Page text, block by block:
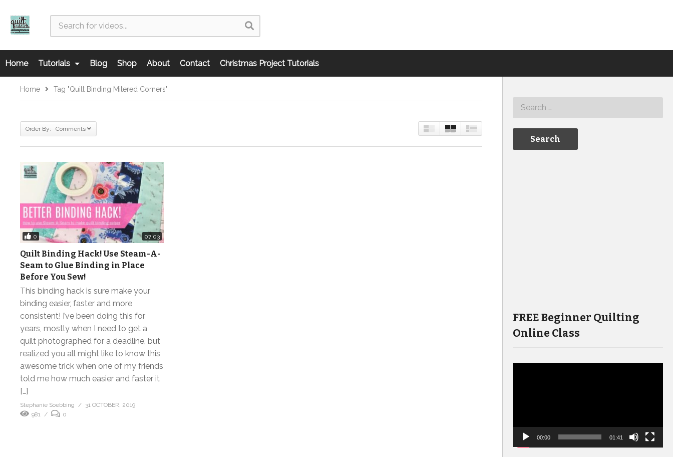
Home Tutorials Blog Shop About Contact Christmas Project Tutorials
Home Tag "quilt Binding Mitered Corners"
Order By: Comments
0 07:03
Quilt Binding Hack! Use Steam-A-
Seam to Glue Binding in Place
Before You Sew!
This binding hack is sure make your
binding easier, faster and more
consistent! I’ve been doing this for
years, mostly when I need to get a
quilt photographed for a deadline, but
realized you all might like to know this
awesome trick when one of my friends
told me how much easier and faster it
[…]
Stephanie Soebbing
31 OCTOBER, 2019
981
0
FREE Beginner Quilting
Online Class
00:00 01:41